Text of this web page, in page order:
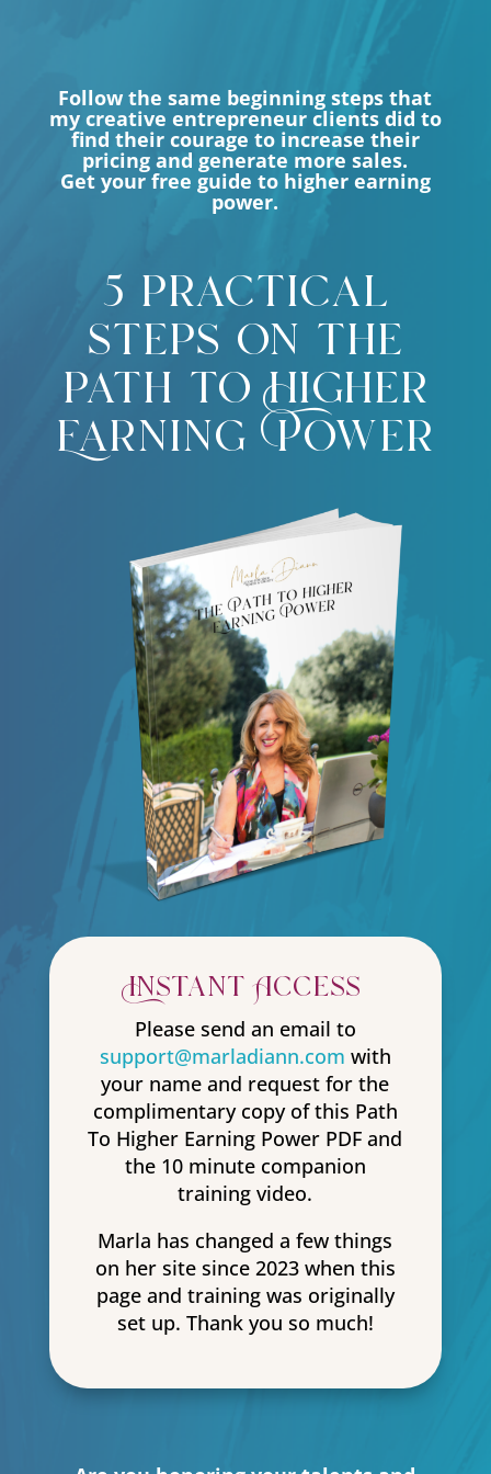
Follow the same beginning steps that
my creative entrepreneur clients did to
find their courage to increase their
pricing and generate more sales.
Get your free guide to higher earning
power.
5 practical
steps on the
path to Higher
Earning Power
Instant Access
Please send an email to
support@marladiann.com with
your name and request for the
complimentary copy of this Path
To Higher Earning Power PDF and
the 10 minute companion
training video.
Marla has changed a few things
on her site since 2023 when this
page and training was originally
set up. Thank you so much!